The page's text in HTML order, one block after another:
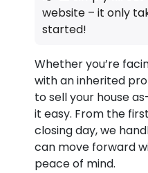
website – it only
started!
Whether you’re
with an inherited
to sell your house
it easy. From the
closing day, we
can move forward
peace of mind.